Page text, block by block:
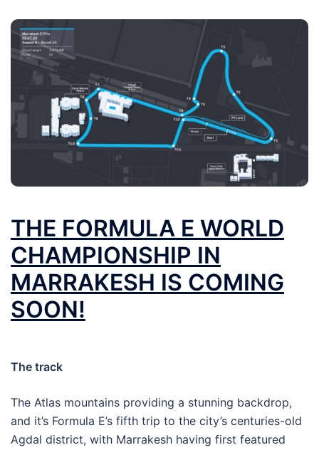
THE FORMULA E WORLD
CHAMPIONSHIP IN
MARRAKESH IS COMING
SOON!
The track
The Atlas mountains providing a stunning backdrop,
and it’s Formula E’s fifth trip to the city’s centuries-old
Agdal district, with Marrakesh having first featured